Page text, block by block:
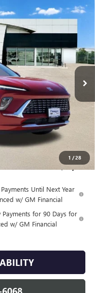
1 /28
Ext. Int.
WINDOW STICKER
$46,144
SALE PRICE
$53,419
-$7,500
$45,919
$92
$46,144
Until Next Year
w/ GM Financial
for 90 Days for
w/ GM Financial